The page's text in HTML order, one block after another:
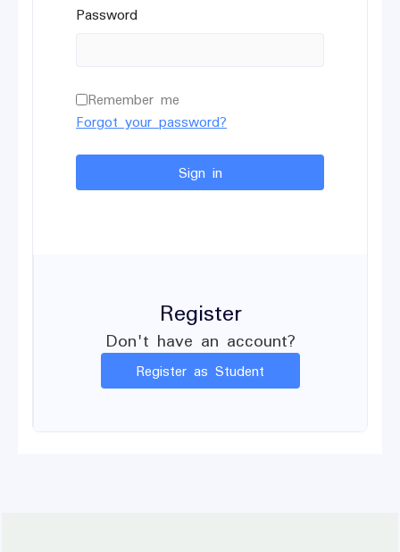
Password
Remember me
Forgot your password?
Sign in
Register
Don't have an account?
Register as Student